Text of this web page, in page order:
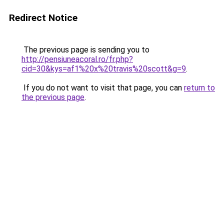
Redirect Notice
The previous page is sending you to
http://pensiuneacoral.ro/fr.php?
cid=30&kys=af1%20x%20travis%20scott&g=9.
If you do not want to visit that page, you can return to
the previous page.